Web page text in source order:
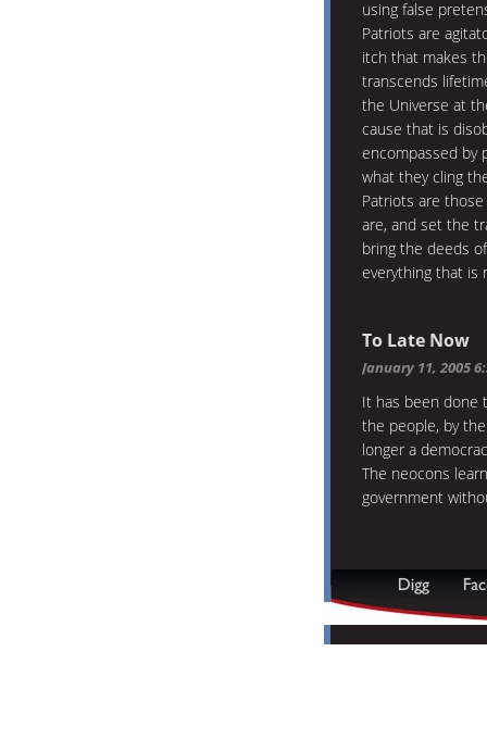
using false
Patriots are
itch that makes
transcends
the Universe at
cause that is
encompassed by
what they cling
Patriots are
are, and set the
bring the deeds
everything that is
To Late Now
January 11, 2005
It has been done
the people, by
longer a
The neocons
government